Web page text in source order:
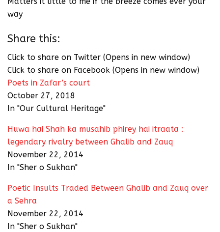
way
Share this:
Click to share on Twitter (Opens in new window)
Click to share on Facebook (Opens in new window)
Poets in Zafar’s court
October 27, 2018
In "Our Cultural Heritage"
Huwa hai Shah ka musahib phirey hai itraata :
legendary rivalry between Ghalib and Zauq
November 22, 2014
In "Sher o Sukhan"
Poetic Insults Traded Between Ghalib and Zauq over
a Sehra
November 22, 2014
In "Sher o Sukhan"